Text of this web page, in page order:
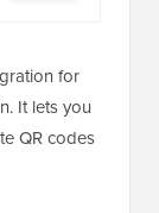
for
It lets you
QR codes